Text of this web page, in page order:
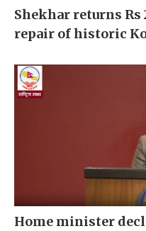
Shekhar returns
repair of historic
Home minister